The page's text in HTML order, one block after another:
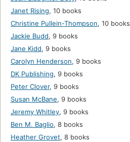
Janet Rising, 10 books
Christine Pullein-Thompson, 10 books
Jackie Budd, 9 books
Jane Kidd, 9 books
Carolyn Henderson, 9 books
DK Publishing, 9 books
Peter Clover, 9 books
Susan McBane, 9 books
Jeremy Whitley, 9 books
Ben M. Baglio, 8 books
Heather Grovet, 8 books